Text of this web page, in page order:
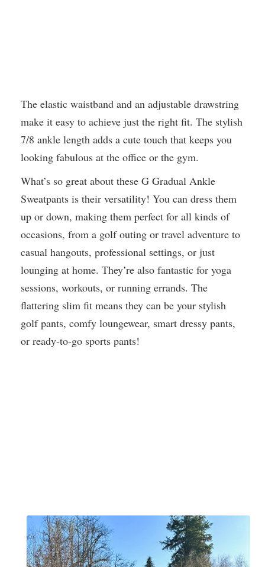
The elastic waistband and an adjustable drawstring
make it easy to achieve just the right fit. The stylish
7/8 ankle length adds a cute touch that keeps you
looking fabulous at the office or the gym.
What’s so great about these G Gradual Ankle
Sweatpants is their versatility! You can dress them
up or down, making them perfect for all kinds of
occasions, from a golf outing or travel adventure to
casual hangouts, professional settings, or just
lounging at home. They’re also fantastic for yoga
sessions, workouts, or running errands. The
flattering slim fit means they can be your stylish
golf pants, comfy loungewear, smart dressy pants,
or ready-to-go sports pants!